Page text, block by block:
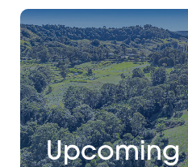
Upcoming